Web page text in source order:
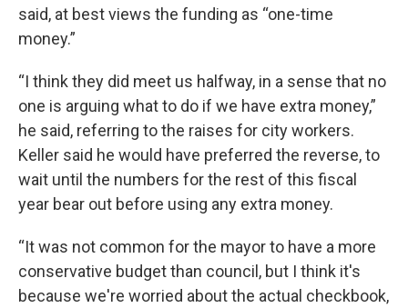
said, at best views the funding as “one-time
money.”
“I think they did meet us halfway, in a sense that no
one is arguing what to do if we have extra money,”
he said, referring to the raises for city workers.
Keller said he would have preferred the reverse, to
wait until the numbers for the rest of this fiscal
year bear out before using any extra money.
“It was not common for the mayor to have a more
conservative budget than council, but I think it's
because we're worried about the actual checkbook,